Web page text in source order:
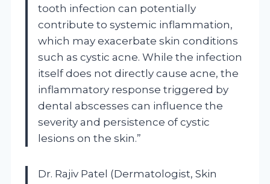
tooth infection can potentially
contribute to systemic inflammation,
which may exacerbate skin conditions
such as cystic acne. While the infection
itself does not directly cause acne, the
inflammatory response triggered by
dental abscesses can influence the
severity and persistence of cystic
lesions on the skin.”
Dr. Rajiv Patel (Dermatologist, Skin